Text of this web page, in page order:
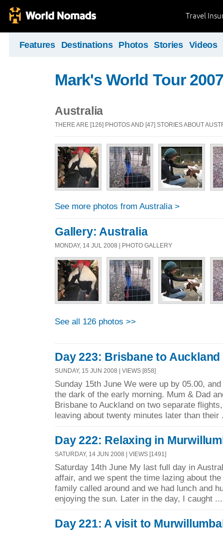
Travel
Features Destinations Photos Stories Videos
Mark's World Tour
Australia
THERE ARE [126] PHOTOS AND [47] STORIES ABOUT
See more photos from Australia >
Gallery: Australia
MONDAY, 14 JUL 2008 | PHOTO GALLERY
See all 126 photos >>
Day 223: Brisbane to Auckland
SUNDAY, 15 JUN 2008 | VIEWS [858]
Sunday 15th June We were up by 05.00,
the dark of the early morning. Mum & Dad
Brisbane to Auckland on two separate
leaving about twenty minutes later than
Day 222: Relaxing in
SATURDAY, 14 JUN 2008 | VIEWS [1491]
Saturday 14th June My last full day in
affair, and we spent the time lazing about
family called around and we had lunch and
enjoying the sun. Later in the day, I caught
Day 221: A visit to